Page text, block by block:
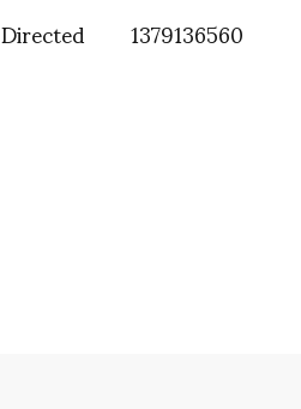
1379136560